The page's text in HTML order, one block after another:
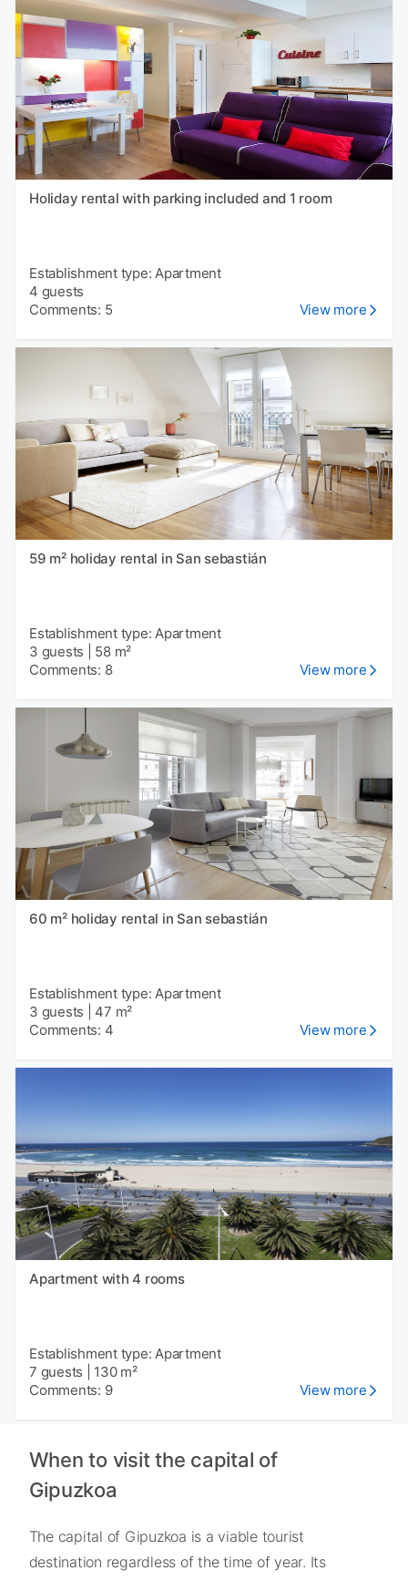
Holiday rental with parking included and 1 room
Establishment type: Apartment
4 guests
Comments: 5
View more
59 m² holiday rental in San sebastián
Establishment type: Apartment
3 guests
58 m²
Comments: 8
View more
60 m² holiday rental in San sebastián
Establishment type: Apartment
3 guests
47 m²
Comments: 4
View more
Apartment with 4 rooms
Establishment type: Apartment
7 guests
130 m²
Comments: 9
View more
When to visit the capital of
Gipuzkoa
The capital of Gipuzkoa is a viable tourist
destination regardless of the time of year. Its